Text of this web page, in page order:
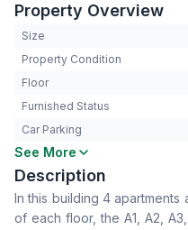
Property Overview
Size
Property Condition
Floor
Furnished Status
Car Parking
Bedrooms
Bathrooms
Living Room
Drawing Room
See More
Description
In this building 4 apartments
of each floor, the A1, A2,